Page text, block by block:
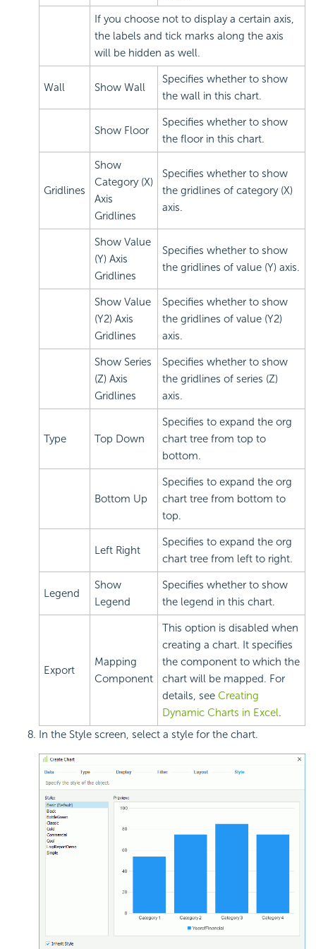
If you choose not to display a certain axis,
the labels and tick marks along the axis
will be hidden as well.
Wall Show Wall
Specifies whether to show
the wall in this chart.
Show Floor
Specifies whether to show
the floor in this chart.
Gridlines
Show
Category (X)
Axis
Gridlines
Specifies whether to show
the gridlines of category (X)
axis.
Show Value
(Y) Axis
Gridlines
Specifies whether to show
the gridlines of value (Y) axis.
Show Value
(Y2) Axis
Gridlines
Specifies whether to show
the gridlines of value (Y2)
axis.
Show Series
(Z) Axis
Gridlines
Specifies whether to show
the gridlines of series (Z)
axis.
Type Top Down
Specifies to expand the org
chart tree from top to
bottom.
Bottom Up
Specifies to expand the org
chart tree from bottom to
top.
Left Right
Specifies to expand the org
chart tree from left to right.
Legend
Show
Legend
Specifies whether to show
the legend in this chart.
Export
Mapping
Component
This option is disabled when
creating a chart. It specifies
the component to which the
chart will be mapped. For
details, see Creating
Dynamic Charts in Excel.
In the Style screen, select a style for the chart.